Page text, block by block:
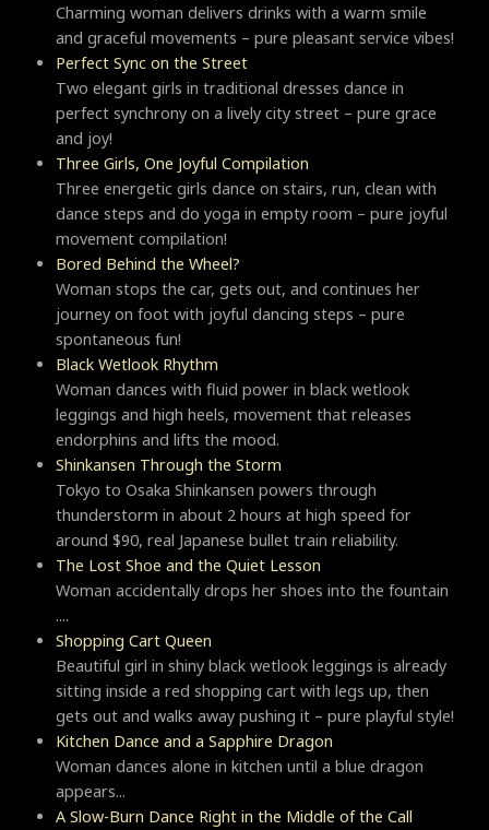
Charming woman delivers drinks with a warm smile
and graceful movements – pure pleasant service vibes!
Perfect Sync on the Street
Two elegant girls in traditional dresses dance in
perfect synchrony on a lively city street – pure grace
and joy!
Three Girls, One Joyful Compilation
Three energetic girls dance on stairs, run, clean with
dance steps and do yoga in empty room – pure joyful
movement compilation!
Bored Behind the Wheel?
Woman stops the car, gets out, and continues her
journey on foot with joyful dancing steps – pure
spontaneous fun!
Black Wetlook Rhythm
Woman dances with fluid power in black wetlook
leggings and high heels, movement that releases
endorphins and lifts the mood.
Shinkansen Through the Storm
Tokyo to Osaka Shinkansen powers through
thunderstorm in about 2 hours at high speed for
around $90, real Japanese bullet train reliability.
The Lost Shoe and the Quiet Lesson
Woman accidentally drops her shoes into the fountain
....
Shopping Cart Queen
Beautiful girl in shiny black wetlook leggings is already
sitting inside a red shopping cart with legs up, then
gets out and walks away pushing it – pure playful style!
Kitchen Dance and a Sapphire Dragon
Woman dances alone in kitchen until a blue dragon
appears...
A Slow-Burn Dance Right in the Middle of the Call